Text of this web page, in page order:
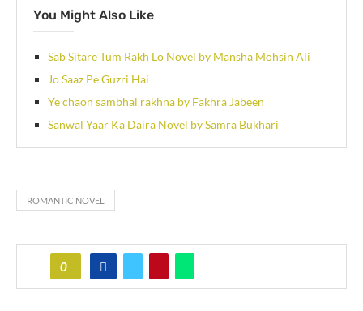
You Might Also Like
Sab Sitare Tum Rakh Lo Novel by Mansha Mohsin Ali
Jo Saaz Pe Guzri Hai
Ye chaon sambhal rakhna by Fakhra Jabeen
Sanwal Yaar Ka Daira Novel by Samra Bukhari
ROMANTIC NOVEL
0